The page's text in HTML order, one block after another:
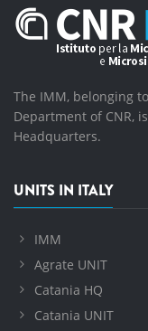
The IMM, belonging
Department of CNR,
Headquarters.
UNITS IN ITALY
IMM
Agrate UNIT
Catania HQ
Catania UNIT